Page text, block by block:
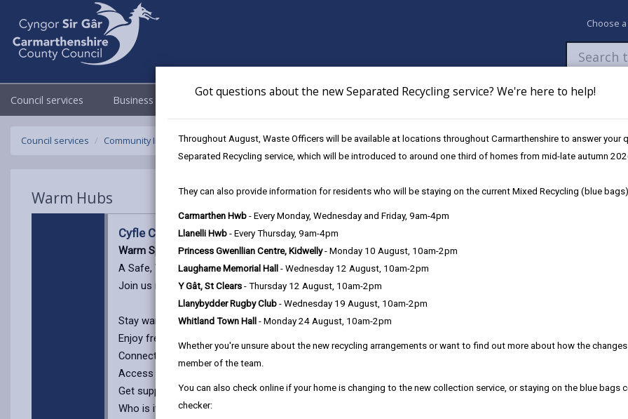
Got questions about the new Separated Recycling service? We're here to help!
Throughout August, Waste Officers will be available at locations throughout Carmarthenshire to answer your
Separated Recycling service, which will be introduced to around one third of homes from mid-late autumn
They can also provide information for residents who will be staying on the current Mixed Recycling (blue
Carmarthen Hwb - Every Monday, Wednesday and Friday, 9am-4pm
Llanelli Hwb - Every Thursday, 9am-4pm
Princess Gwenllian Centre, Kidwelly- Monday 10 August, 10am-2pm
Laugharne Memorial Hall - Wednesday 12 August, 10am-2pm
Y Gât, St Clears - Thursday 12 August, 10am-2pm
Llanybydder Rugby Club - Wednesday 19 August, 10am-2pm
Whitland Town Hall - Monday 24 August, 10am-2pm
Whether you're unsure about the new recycling arrangements or want to find out more about how the
member of the team.
You can also check online if your home is changing to the new collection service, or staying on the blue bags
checker:
Choose
Council services Business Council & Democracy Newsroom My Accounts Pay Apply /
Council services Community Information Warm Hubs Cyfle Cymru Carmarthenshire @Ammanford
Warm Hubs
Cyfle Cymru Carmarthenshire @Ammanford
Warm Space with Cyfle Cymru
A Safe, Welcoming Place for Support and Connection
Join us in a friendly, relaxed environment where you can:
Stay warm and comfortable in a cosy setting.
Enjoy free refreshments – tea, coffee, and snacks.
Connect with others and share experiences in a non-judgmental space.
Access resources like self-help booklets and wellbeing guides.
Get support from our team and peer mentors for mental health, wellbeing, and recovery.
Who is it for?